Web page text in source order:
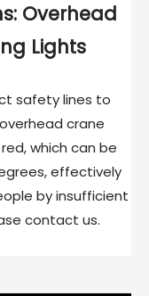
Overhead
Lights
safety lines to
crane
which can be
effectively
by insufficient
contact us.